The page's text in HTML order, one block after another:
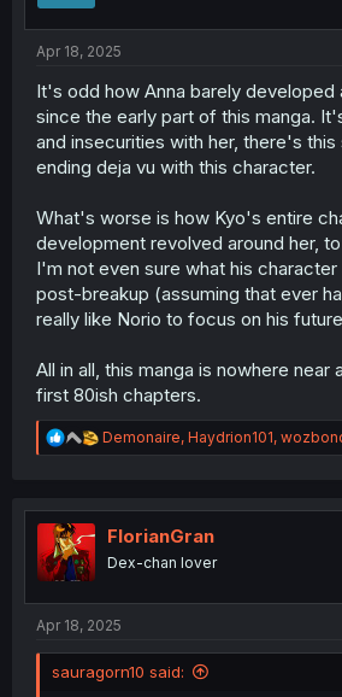
Apr 18, 2025
It's odd how Anna barely developed
since the early part of this manga.
and insecurities with her, there's
ending deja vu with this character.
What's worse is how Kyo's entire
development revolved around her,
I'm not even sure what his
post-breakup (assuming that ever
really like Norio to focus on his
All in all, this manga is nowhere near
first 80ish chapters.
R
e
t
n
Demonaire, Haydrion101,
FlorianGran
Dex-chan lover
Apr 18, 2025
sauragorn10 said: